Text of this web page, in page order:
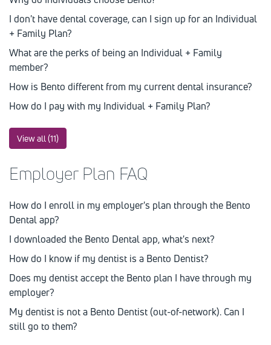
I don't have dental coverage, can I sign up for an Individual
+ Family Plan?
What are the perks of being an Individual + Family
member?
How is Bento different from my current dental insurance?
How do I pay with my Individual + Family Plan?
View all (11)
Employer Plan FAQ
How do I enroll in my employer's plan through the Bento
Dental app?
I downloaded the Bento Dental app, what's next?
How do I know if my dentist is a Bento Dentist?
Does my dentist accept the Bento plan I have through my
employer?
My dentist is not a Bento Dentist (out-of-network). Can I
still go to them?